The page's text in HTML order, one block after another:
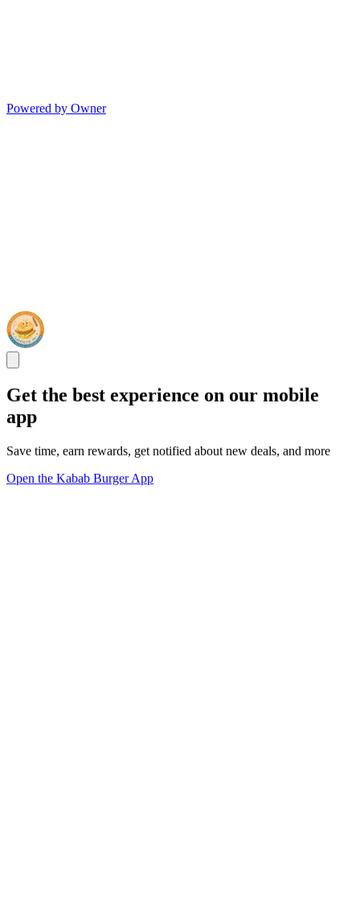
Powered by Owner
Get the best experience on our mobile
app
Save time, earn rewards, get notified about new deals, and more
Open the Kabab Burger App